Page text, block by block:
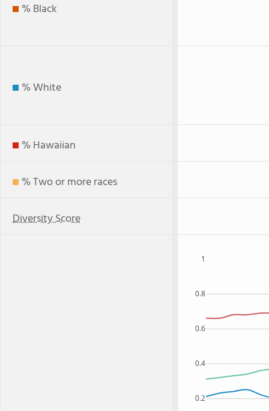
% Black
% White
% Hawaiian
% Two or more races
Diversity Score
0.2
0.4
0.6
0.8
1